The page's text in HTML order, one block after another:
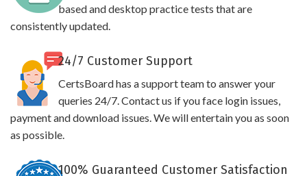
based and desktop practice tests that are
consistently updated.
24/7 Customer Support
CertsBoard has a support team to answer your
queries 24/7. Contact us if you face login issues,
payment and download issues. We will entertain you as soon
as possible.
100% Guaranteed Customer Satisfaction